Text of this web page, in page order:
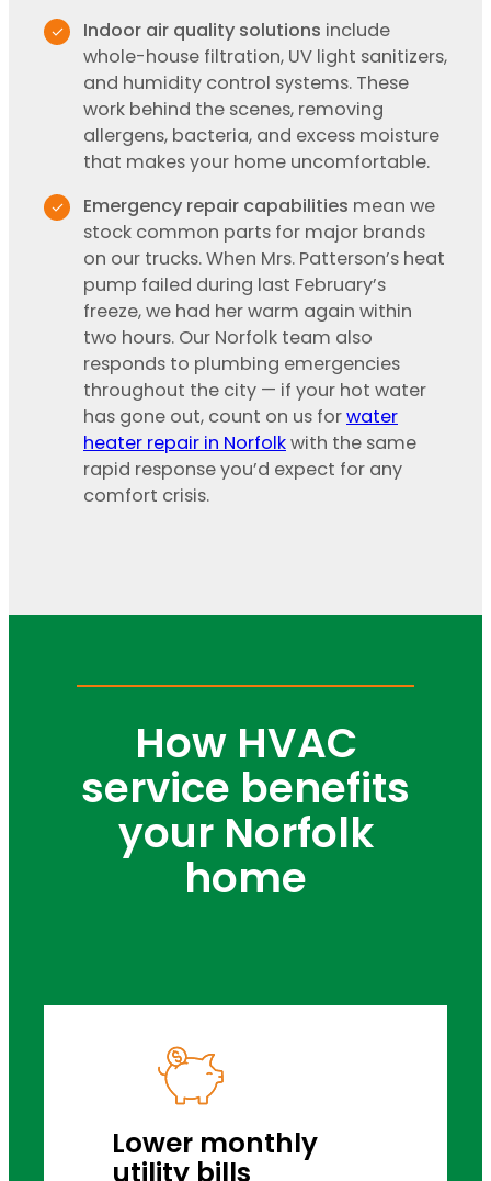
Indoor air quality solutions include
whole-house filtration, UV light sanitizers,
and humidity control systems. These
work behind the scenes, removing
allergens, bacteria, and excess moisture
that makes your home uncomfortable.
Emergency repair capabilities mean we
stock common parts for major brands
on our trucks. When Mrs. Patterson’s heat
pump failed during last February’s
freeze, we had her warm again within
two hours. Our Norfolk team also
responds to plumbing emergencies
throughout the city — if your hot water
has gone out, count on us forwater
heater repair in Norfolkwith the same
rapid response you’d expect for any
comfort crisis.
How HVAC
service benefits
your Norfolk
home
Lower monthly
utility bills